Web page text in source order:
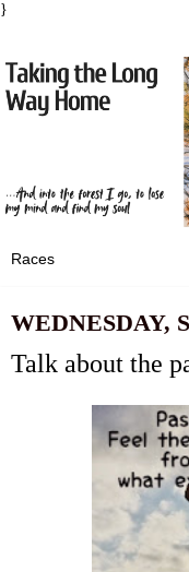
}
WEDNESDAY,
Talk about the